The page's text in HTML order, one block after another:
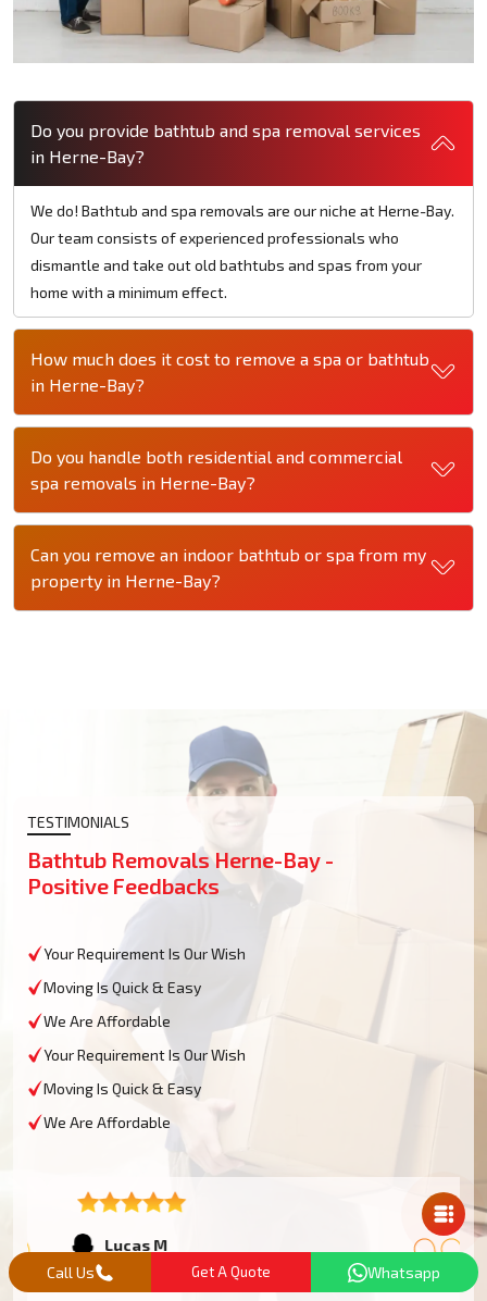
Do you provide bathtub and spa removal services
in Herne-Bay?
We do! Bathtub and spa removals are our niche at Herne-Bay.
Our team consists of experienced professionals who
dismantle and take out old bathtubs and spas from your
home with a minimum effect.
How much does it cost to remove a spa or bathtub
in Herne-Bay?
Do you handle both residential and commercial
spa removals in Herne-Bay?
Can you remove an indoor bathtub or spa from my
property in Herne-Bay?
TESTIMONIALS
Bathtub Removals Herne-Bay -
Positive Feedbacks
Your Requirement Is Our Wish
Moving Is Quick & Easy
We Are Affordable
Your Requirement Is Our Wish
Moving Is Quick & Easy
We Are Affordable
Lucas M
Herne-Bay
Call Us Get A Quote Whatsapp